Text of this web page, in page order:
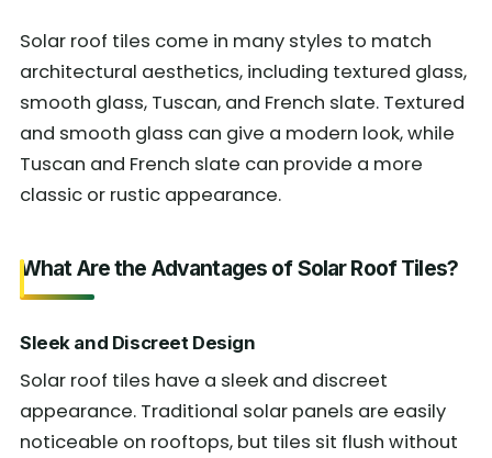
Solar roof tiles come in many styles to match
architectural aesthetics, including textured glass,
smooth glass, Tuscan, and French slate. Textured
and smooth glass can give a modern look, while
Tuscan and French slate can provide a more
classic or rustic appearance.
What Are the Advantages of Solar Roof Tiles?
Sleek and Discreet Design
Solar roof tiles have a sleek and discreet
appearance. Traditional solar panels are easily
noticeable on rooftops, but tiles sit flush without